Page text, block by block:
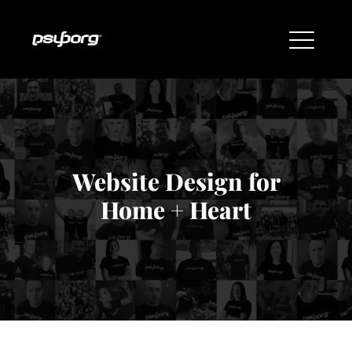
Website Design for
Home + Heart